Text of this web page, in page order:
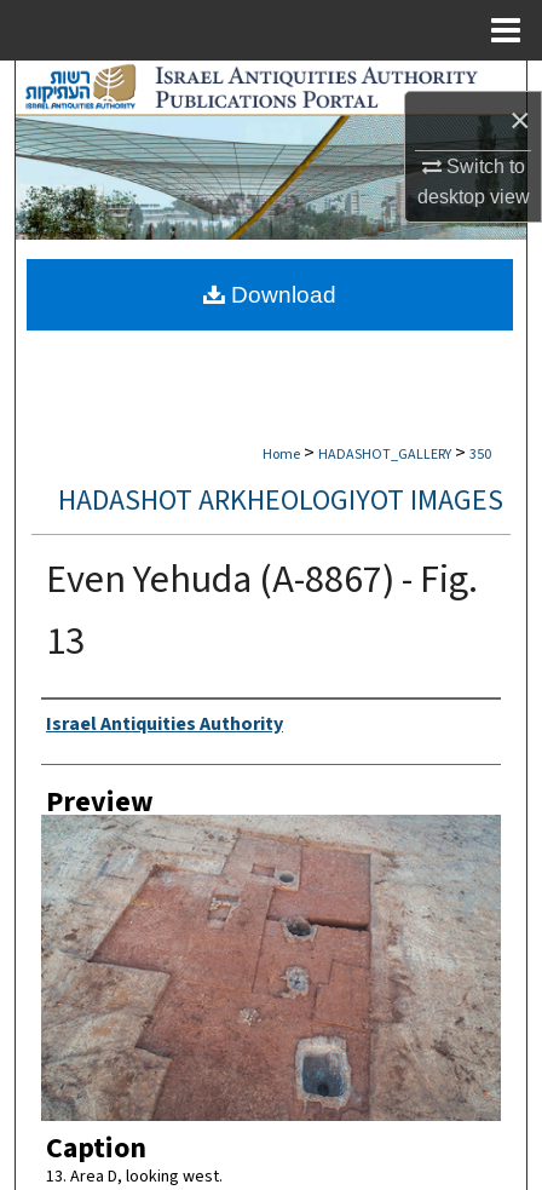
×
Switch to
desktopview
Search
Browse Collections
My Account
About
Digital Commons Network™
Home > HADASHOT_GALLERY > 350
HADASHOT ARKHEOLOGIYOT IMAGES
Even Yehuda (A-8867) - Fig.
13
Creator
Israel Antiquities Authority
Preview
Caption
13. Area D, looking west.
Download